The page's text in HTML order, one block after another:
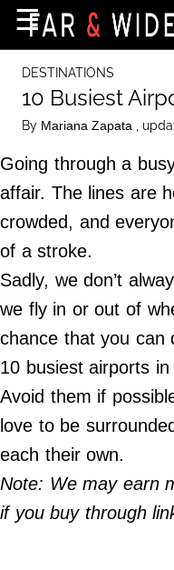
Destinations
Getting-There
Culture
Nature
Maps
©
2024
Far
Wide,
Inc.
☰
DESTINATIONS
10 Busiest
By Mariana Zapata ,
Going through a
affair. The lines are
crowded, and
of a stroke.
Sadly, we don’t
we fly in or out of
chance that you can
10 busiest airports
Avoid them if
love to be
each their own.
Note: We may earn
if you buy through